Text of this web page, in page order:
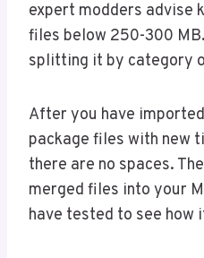
expert modders advise
files below 250-300
splitting it by category
After you have
package files with new
there are no spaces.
merged files into your
have tested to see how